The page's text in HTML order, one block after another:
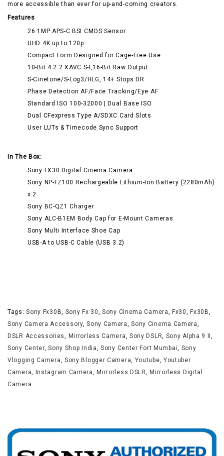
more accessible than ever for up-and-coming creators.
Features
26.1MP APS-C BSI CMOS Sensor
UHD 4K up to 120p
Compact Form Designed for Cage-Free Use
10-Bit 4:2:2 XAVC S-I,16-Bit Raw Output
S-Cinetone/S-Log3/HLG, 14+ Stops DR
Phase Detection AF/Face Tracking/Eye AF
Standard ISO 100-32000 | Dual Base ISO
Dual CFexpress Type A/SDXC Card Slots
User LUTs & Timecode Sync Support
In The Box:
Sony FX30 Digital Cinema Camera
Sony NP-FZ100 Rechargeable Lithium-Ion Battery (2280mAh)
x 2
Sony BC-QZ1 Charger
Sony ALC-B1EM Body Cap for E-Mount Cameras
Sony Multi Interface Shoe Cap
USB-A to USB-C Cable (USB 3.2)
Tags:Sony Fx30B, Sony Fx 30,Sony Cinema Camera, Fx30, Fx30B,
Sony Camera Accessory,Sony Camera,Sony Cinema Camera,
DSLR Accessories, Mirrorless Camera, Sony DSLR, Sony Alpha 9 II,
Sony Center,Sony Shop India,Sony Center Fort Mumbai, Sony
Vlogging Camera, Sony Blogger Camera, Youtube, Youtuber
Camera, Instagram Camera, Mirrorless DSLR, Mirrorless Digital
Camera